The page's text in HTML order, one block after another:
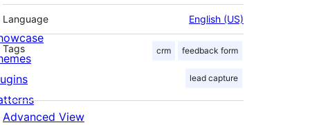
Language English (US)
Tags crm feedback form
lead capture
Advanced View